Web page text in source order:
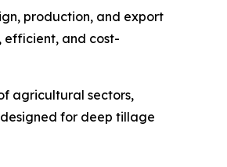
production, and export
efficient, and cost-
agricultural sectors,
for deep tillage